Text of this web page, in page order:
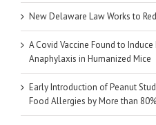
New Delaware Law Works to
A Covid Vaccine Found to
Anaphylaxis in Humanized Mice
Early Introduction of Peanut
Food Allergies by More than 80%